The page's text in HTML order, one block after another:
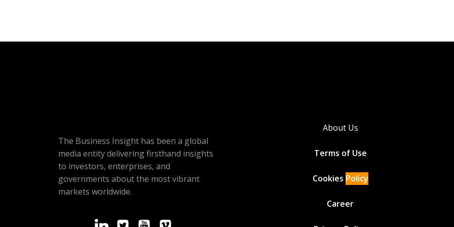
The Business Insight has been a global
media entity delivering firsthand insights
to investors, enterprises, and
governments about the most vibrant
markets worldwide.
About Us
Terms of Use
Cookies Policy
Career